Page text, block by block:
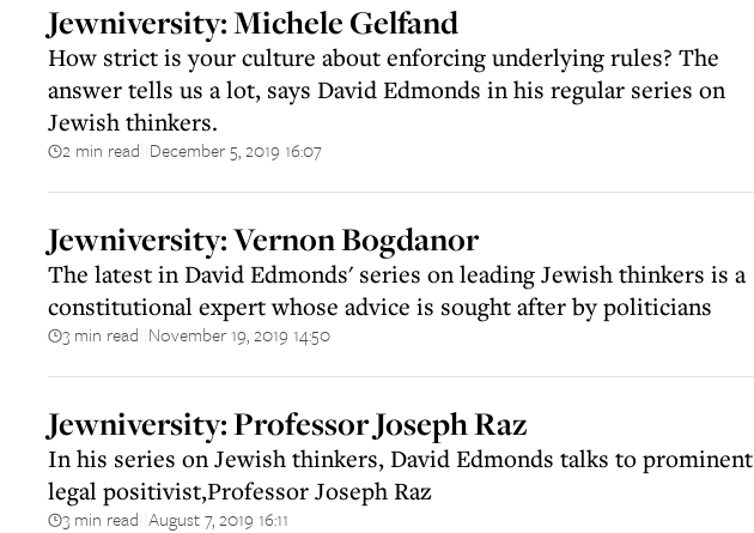
Jewniversity: Michele Gelfand
How strict is your culture about enforcing underlying rules? The
answer tells us a lot, says David Edmonds in his regular series on
Jewish thinkers.
2 min read December 5, 2019 16:07
Jewniversity: Vernon Bogdanor
The latest in David Edmonds' series on leading Jewish thinkers is a
constitutional expert whose advice is sought after by politicians
3 min read November 19, 2019 14:50
Jewniversity: Professor Joseph Raz
In his series on Jewish thinkers, David Edmonds talks to prominent
legal positivist,Professor Joseph Raz
3 min read August 7, 2019 16:11